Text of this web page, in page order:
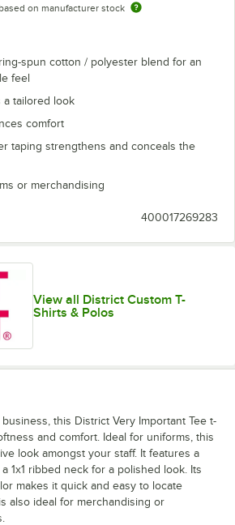
Smoke
on manufacturer stock
spun cotton / polyester blend for an
feel
a tailored look
comfort
taping strengthens and conceals the
or merchandising
400017269283
View all District Custom T-
Shirts & Polos
this District Very Important Tee t-
and comfort. Ideal for uniforms, this
look amongst your staff. It features a
1x1 ribbed neck for a polished look. Its
makes it quick and easy to locate
also ideal for merchandising or